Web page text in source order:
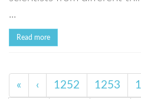
...
Read more
« ‹ 1252 1253